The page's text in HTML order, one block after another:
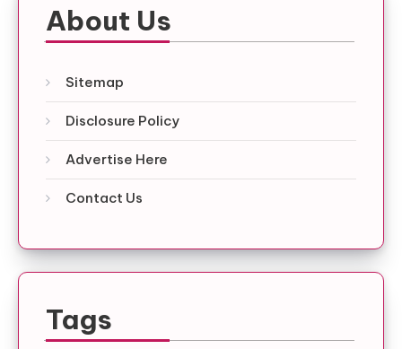
About Us
Sitemap
Disclosure Policy
Advertise Here
Contact Us
Tags